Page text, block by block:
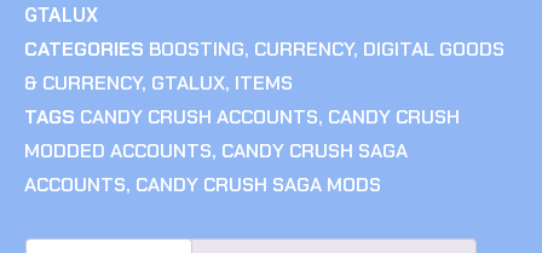
GTALUX
CATEGORIES BOOSTING, CURRENCY, DIGITAL GOODS
& CURRENCY, GTALUX, ITEMS
TAGS CANDY CRUSH ACCOUNTS, CANDY CRUSH
MODDED ACCOUNTS, CANDY CRUSH SAGA
ACCOUNTS, CANDY CRUSH SAGA MODS